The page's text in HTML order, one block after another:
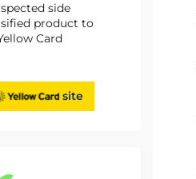
side
product to
Card
site